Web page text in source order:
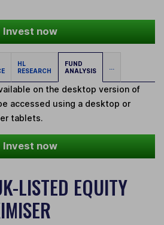
Invest now
HL
RESEARCH
FUND
ANALYSIS
...
on the desktop version of
accessed using a desktop or
tablets.
Invest now
LISTED EQUITY